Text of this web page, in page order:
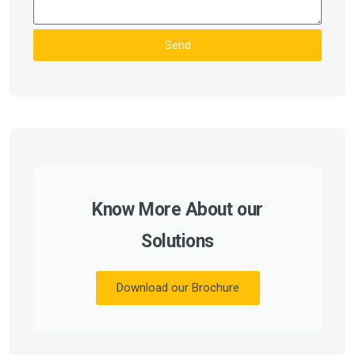
Send
Know More About our
Solutions
Download our Brochure